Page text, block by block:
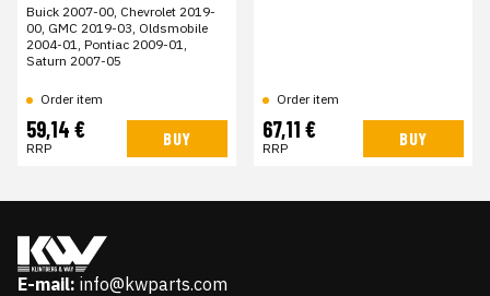
Buick 2007-00, Chevrolet 2019-
00, GMC 2019-03, Oldsmobile
2004-01, Pontiac 2009-01,
Saturn 2007-05
Order item
59,14 €
RRP BUY
Order item
67,11 €
RRP BUY
E-mail: info@kwparts.com